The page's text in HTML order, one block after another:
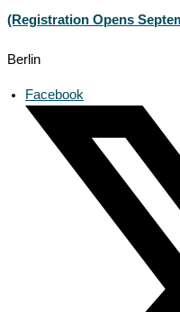
(Registration Opens
Berlin
Facebook